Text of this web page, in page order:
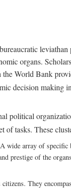
organs.
World Bank
decision making
political
tasks. These
wide array of
prestige of the
They